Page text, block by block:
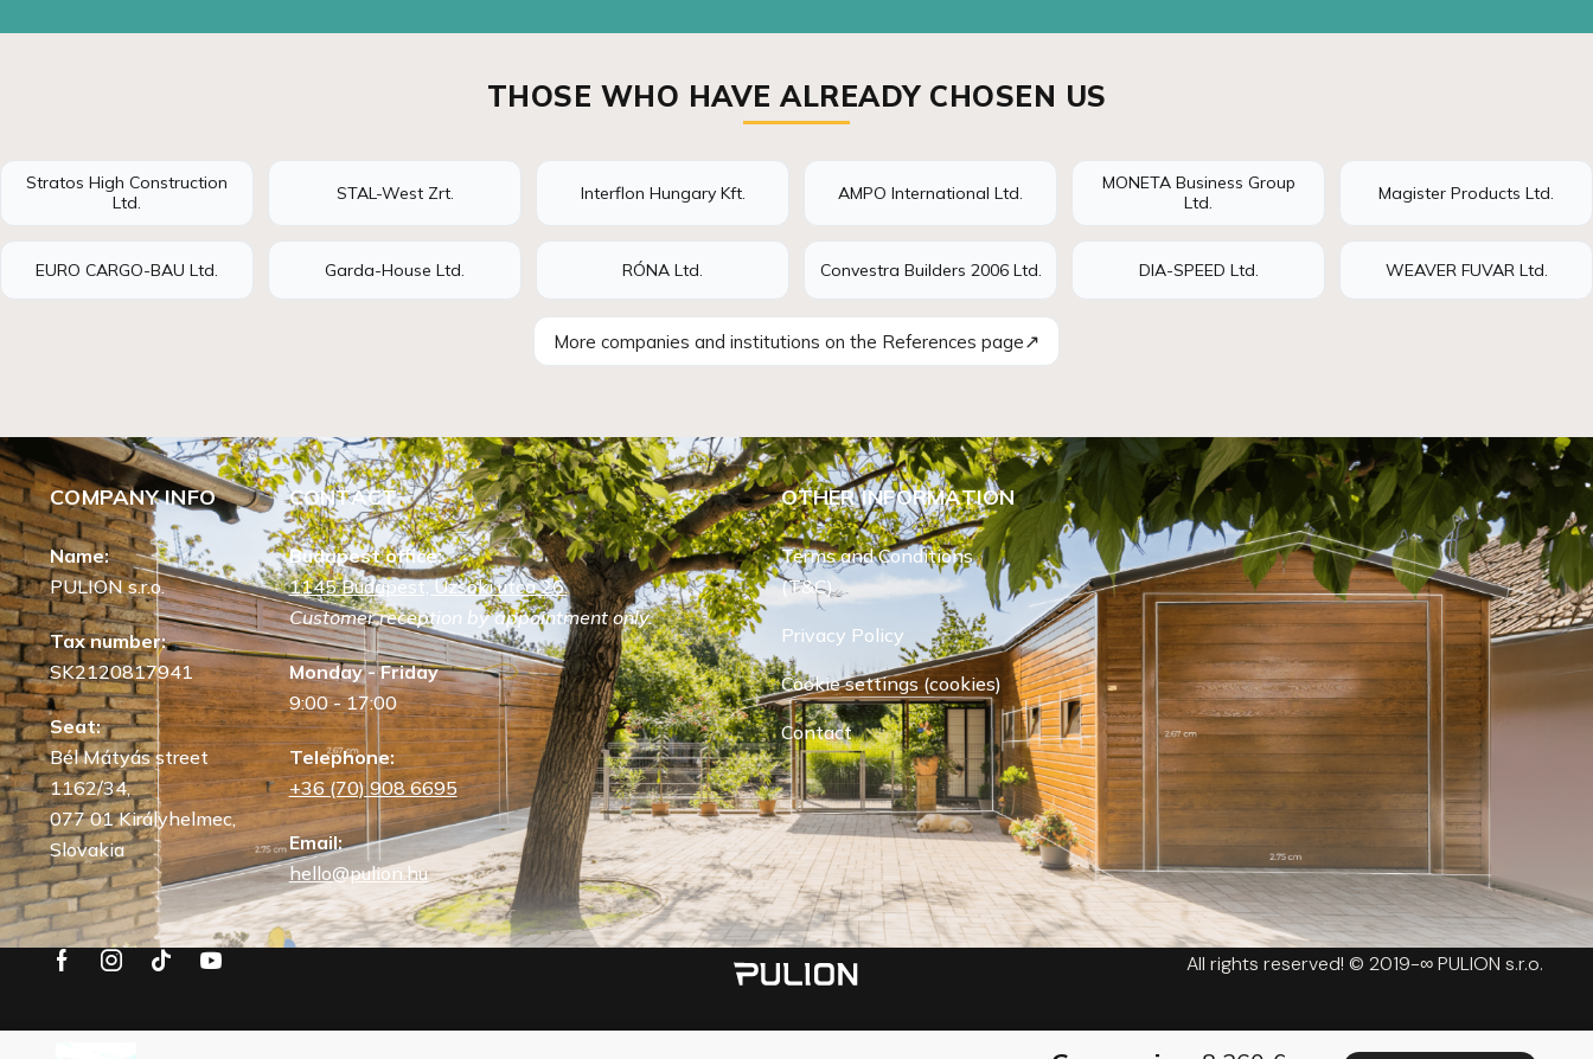
THOSE WHO HAVE ALREADY CHOSEN US
Stratos High Construction
Ltd.
STAL-West Zrt. Interflon Hungary Kft. AMPO International Ltd.
MONETA Business Group
Ltd.
Magister Products Ltd.
EURO CARGO-BAU Ltd. Garda-House Ltd. RÓNA Ltd. Convestra Builders 2006 Ltd. DIA-SPEED Ltd. WEAVER FUVAR Ltd.
More companies and institutions on the References page↗
COMPANY INFO
Name:
PULION s.r.o.
Tax number:
SK2120817941
Seat:
Bél Mátyás street
1162/34,
077 01 Királyhelmec,
Slovakia
CONTACT
Budapest office:
1145 Budapest, Uzsoki utca 26.
Customer reception by appointment only.
Monday - Friday
9:00 - 17:00
Telephone:
+36 (70) 908 6695
Email:
hello@pulion.hu
OTHER INFORMATION
Terms and Conditions
(T&C)
Privacy Policy
Cookie settings (cookies)
Contact
All rights reserved! © 2019-∞ PULION s.r.o.